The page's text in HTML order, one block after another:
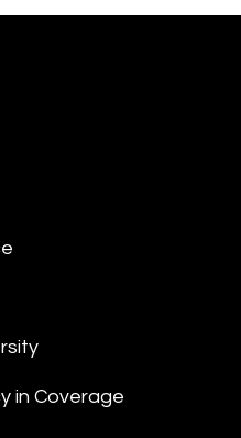
in Coverage